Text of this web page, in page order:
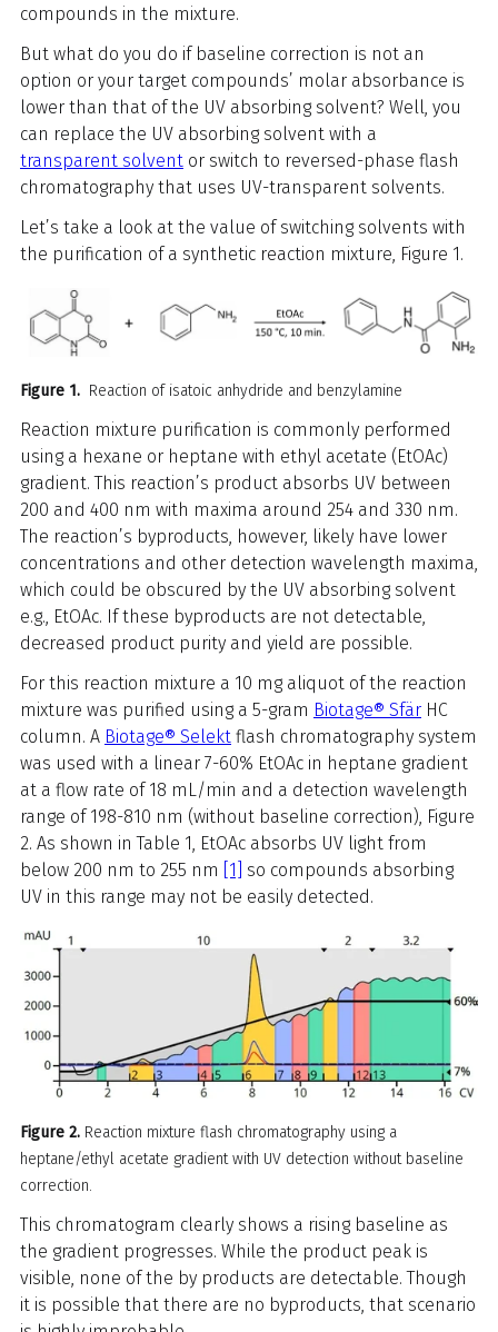
compounds in the mixture.
But what do you do if baseline correction is not an
option or your target compounds’ molar absorbance is
lower than that of the UV absorbing solvent? Well, you
can replace the UV absorbing solvent with a
transparent solvent or switch to reversed-phase flash
chromatography that uses UV-transparent solvents.
Let’s take a look at the value of switching solvents with
the purification of a synthetic reaction mixture, Figure 1.
Figure 1. Reaction of isatoic anhydride and benzylamine
Reaction mixture purification is commonly performed
using a hexane or heptane with ethyl acetate (EtOAc)
gradient. This reaction’s product absorbs UV between
200 and 400 nm with maxima around 254 and 330 nm.
The reaction’s byproducts, however, likely have lower
concentrations and other detection wavelength maxima,
which could be obscured by the UV absorbing solvent
e.g., EtOAc. If these byproducts are not detectable,
decreased product purity and yield are possible.
For this reaction mixture a 10 mg aliquot of the reaction
mixture was purified using a 5-gram Biotage® Sfär HC
column. A Biotage® Selekt flash chromatography system
was used with a linear 7-60% EtOAc in heptane gradient
at a flow rate of 18 mL/min and a detection wavelength
range of 198-810 nm (without baseline correction), Figure
2. As shown in Table 1, EtOAc absorbs UV light from
below 200 nm to 255 nm
[1]
so compounds absorbing
UV in this range may not be easily detected.
Figure 2. Reaction mixture flash chromatography using a
heptane/ethyl acetate gradient with UV detection without baseline
correction.
This chromatogram clearly shows a rising baseline as
the gradient progresses. While the product peak is
visible, none of the by products are detectable. Though
it is possible that there are no byproducts, that scenario